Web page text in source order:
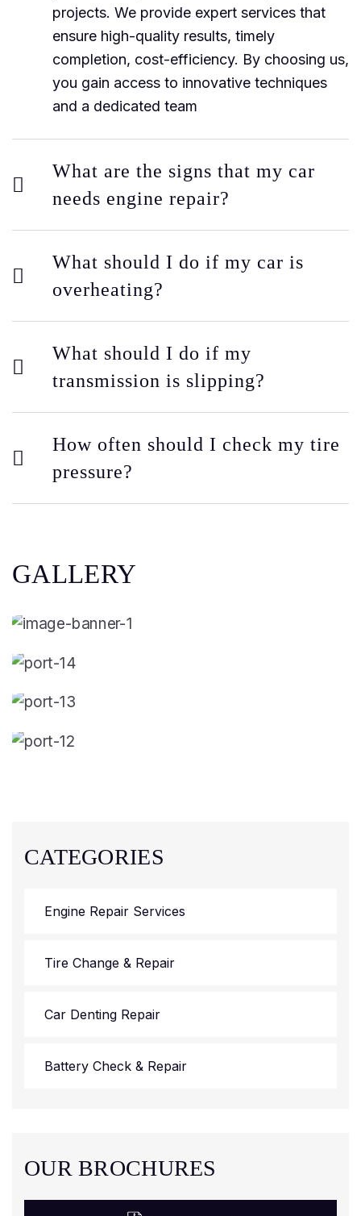
CATEGORIES
Engine Repair Services
Tire Change & Repair
Car Denting Repair
Battery Check & Repair
OUR BROCHURES
projects. We provide expert services that
ensure high-quality results, timely
completion, cost-efficiency. By choosing us,
you gain access to innovative techniques
and a dedicated team
What are the signs that my car
needs engine repair?
What should I do if my car is
overheating?
What should I do if my
transmission is slipping?
How often should I check my tire
pressure?
GALLERY